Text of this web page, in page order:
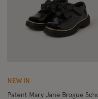
NEW IN
Patent Mary Jane Brogue